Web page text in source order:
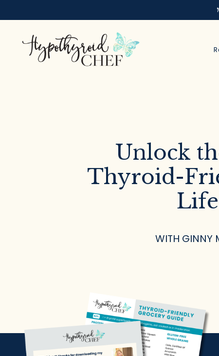
Unlock
Thyroid-
WITH GINNY